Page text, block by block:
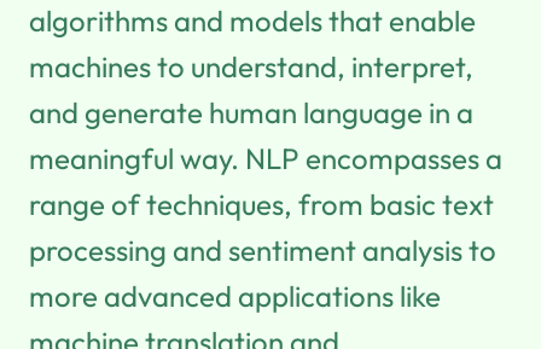
algorithms and models that enable
machines to understand, interpret,
and generate human language in a
meaningful way. NLP encompasses a
range of techniques, from basic text
processing and sentiment analysis to
more advanced applications like
machine translation and